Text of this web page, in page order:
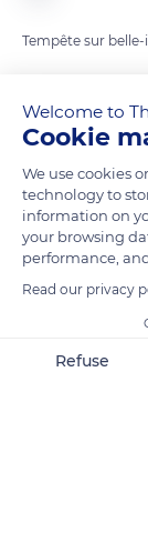
Tempête sur belle-
READ MORE
Spernen,
Welcome to
Cookie
We use cookies
technology to
information on
your browsing
performance,
Read our privacy
Refuse